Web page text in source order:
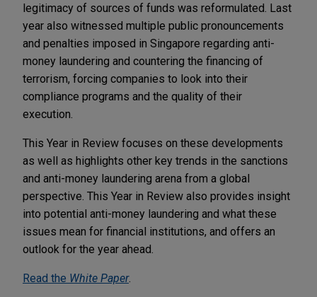
legitimacy of sources of funds was reformulated. Last
year also witnessed multiple public pronouncements
and penalties imposed in Singapore regarding anti-
money laundering and countering the financing of
terrorism, forcing companies to look into their
compliance programs and the quality of their
execution.
This Year in Review focuses on these developments
as well as highlights other key trends in the sanctions
and anti-money laundering arena from a global
perspective. This Year in Review also provides insight
into potential anti-money laundering and what these
issues mean for financial institutions, and offers an
outlook for the year ahead.
Read the White Paper.